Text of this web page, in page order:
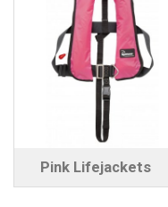
Pink Lifejackets